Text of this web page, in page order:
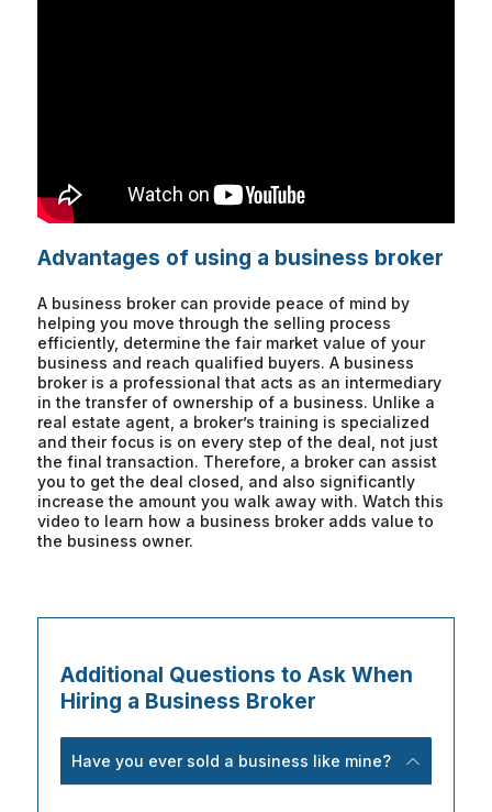
Advantages of using a business broker
A business broker can provide peace of mind by
helping you move through the selling process
efficiently, determine the fair market value of your
business and reach qualified buyers. A business
broker is a professional that acts as an intermediary
in the transfer of ownership of a business. Unlike a
real estate agent, a broker’s training is specialized
and their focus is on every step of the deal, not just
the final transaction. Therefore, a broker can assist
you to get the deal closed, and also significantly
increase the amount you walk away with. Watch this
video to learn how a business broker adds value to
the business owner.
Additional Questions to Ask When
Hiring a Business Broker
Have you ever sold a business like mine?